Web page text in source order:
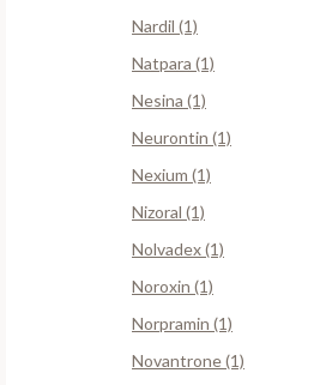
Nardil (1)
Natpara (1)
Nesina (1)
Neurontin (1)
Nexium (1)
Nizoral (1)
Nolvadex (1)
Noroxin (1)
Norpramin (1)
Novantrone (1)